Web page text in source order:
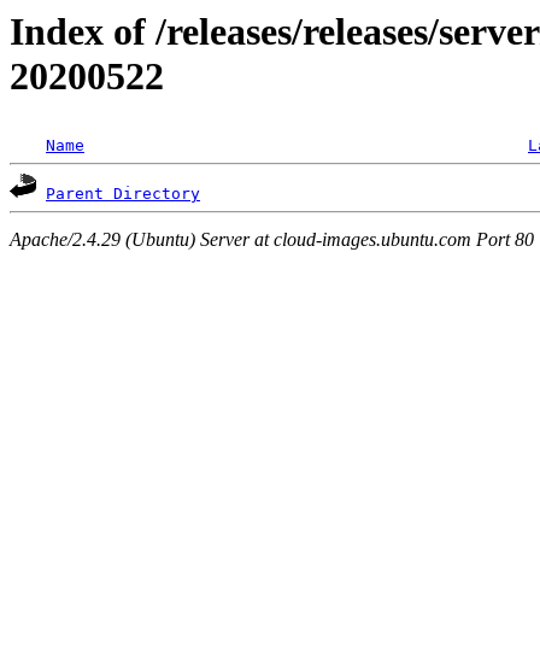
Index of /releases/releases/
20200522
Name
Parent Directory
Apache/2.4.29 (Ubuntu) Server at cloud-images.ubuntu.com Port 80